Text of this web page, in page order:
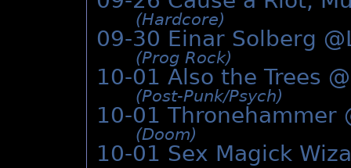
(Hardcore)
09-30 Einar Solberg @
(Prog Rock)
10-01 Also the Trees @
(Post-Punk/­Psych)
10-01 Thronehammer
(Doom)
10-01 Sex Magick